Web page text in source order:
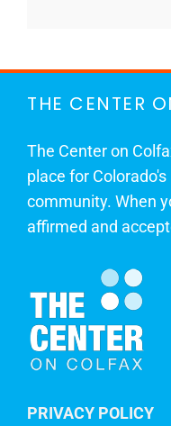
THE CENTER
The Center on
place for
community. When
affirmed and
PRIVACY POLICY